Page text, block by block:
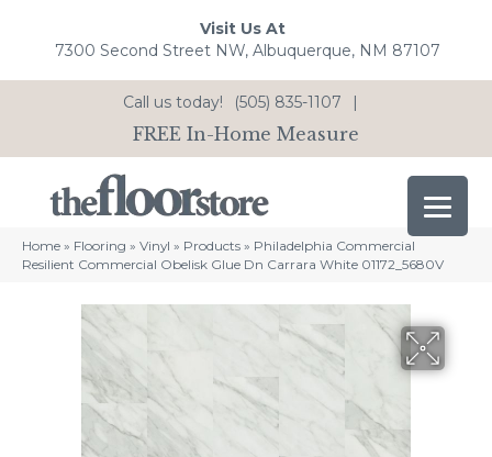
Visit Us At
7300 Second Street NW, Albuquerque, NM 87107
Call us today! (505) 835-1107 |
FREE In-Home Measure
Home » Flooring » Vinyl » Products » Philadelphia Commercial
Resilient Commercial Obelisk Glue Dn Carrara White 01172_5680V